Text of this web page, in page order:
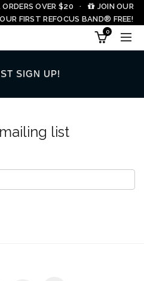
ORDERS OVER $20 ·
JOIN OUR
FIRST REFOCUS BAND® FREE!
0
SIGN UP!
list